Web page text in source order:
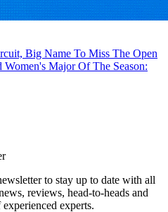
Big Name To Miss The Open
Major Of The Season:
to stay up to date with all
reviews, head-to-heads and
experts.